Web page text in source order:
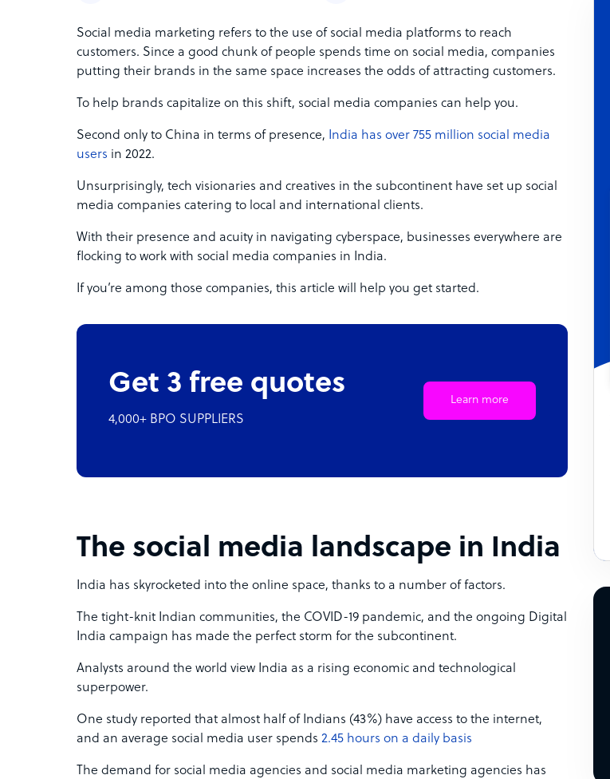
Social media marketing refers to the use of social media platforms to reach
customers. Since a good chunk of people spends time on social media, companies
putting their brands in the same space increases the odds of attracting customers.
To help brands capitalize on this shift, social media companies can help you.
Second only to China in terms of presence, India has over 755 million social media
users in 2022.
Unsurprisingly, tech visionaries and creatives in the subcontinent have set up social
media companies catering to local and international clients.
With their presence and acuity in navigating cyberspace, businesses everywhere are
flocking to work with social media companies in India.
If you’re among those companies, this article will help you get started.
Get 3 free quotes
4,000+ BPO SUPPLIERS
Learn more
The social media landscape in India
India has skyrocketed into the online space, thanks to a number of factors.
The tight-knit Indian communities, the COVID-19 pandemic, and the ongoing Digital
India campaign has made the perfect storm for the subcontinent.
Analysts around the world view India as a rising economic and technological
superpower.
One study reported that almost half of Indians (43%) have access to the internet,
and an average social media user spends 2.45 hours on a daily basis
The demand for social media agencies and social media marketing agencies has